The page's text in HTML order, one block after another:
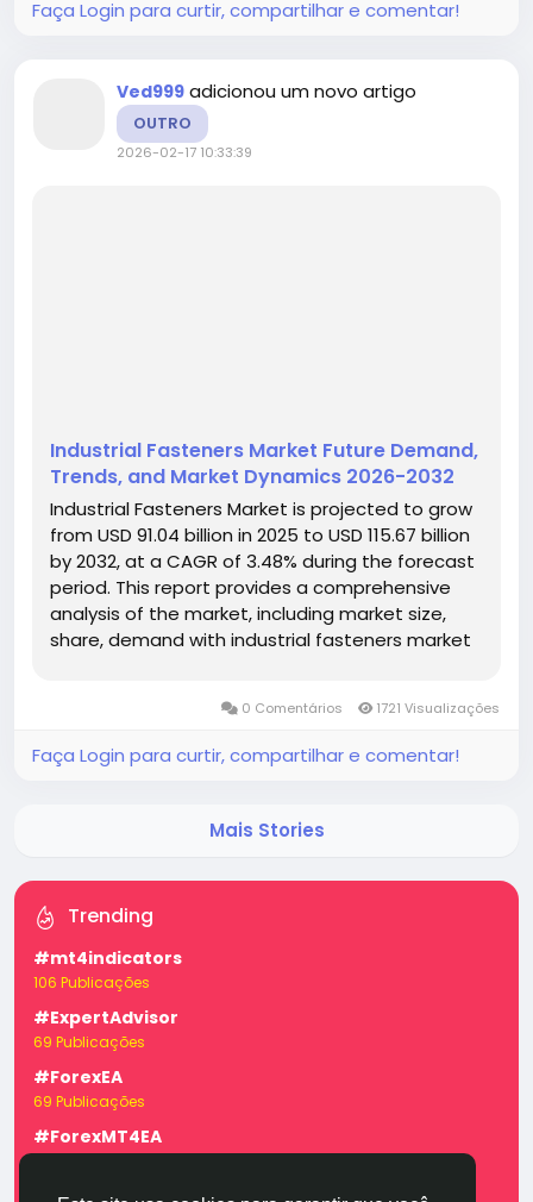
Faça Login para curtir, compartilhar e comentar!
Ved999 adicionou um novo artigo
OUTRO
2026-02-17 10:33:39
Industrial Fasteners Market Future Demand,
Trends, and Market Dynamics 2026-2032
Industrial Fasteners Market is projected to grow
from USD 91.04 billion in 2025 to USD 115.67 billion
by 2032, at a CAGR of 3.48% during the forecast
period. This report provides a comprehensive
analysis of the market, including market size,
share, demand with industrial fasteners market
0 Comentários 1721 Visualizações
Faça Login para curtir, compartilhar e comentar!
Mais Stories
Trending
#mt4indicators
106 Publicações
#ExpertAdvisor
69 Publicações
#ForexEA
69 Publicações
#ForexMT4EA
#forexexpertadvisor